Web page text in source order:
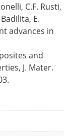
C.F. Rusti,
E.
advances in
and
J. Mater.